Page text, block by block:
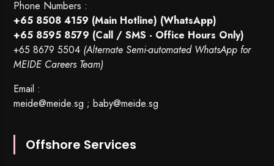
Phone Numbers :
+65 8508 4159 (Main Hotline) (WhatsApp)
+65 8595 8579 (Call / SMS - Office Hours Only)
+65 8679 5504 (Alternate Semi-automated WhatsApp for
MEIDE Careers Team)
Email :
meide@meide.sg ;baby@meide.sg
Offshore Services